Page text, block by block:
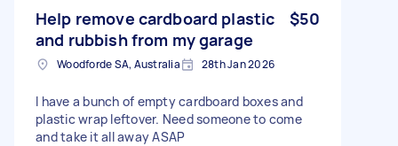
Help remove cardboard plastic
and rubbish from my garage
$50
Woodforde SA, Australia 28th Jan 2026
I have a bunch of empty cardboard boxes and
plastic wrap leftover. Need someone to come
and take it all away ASAP